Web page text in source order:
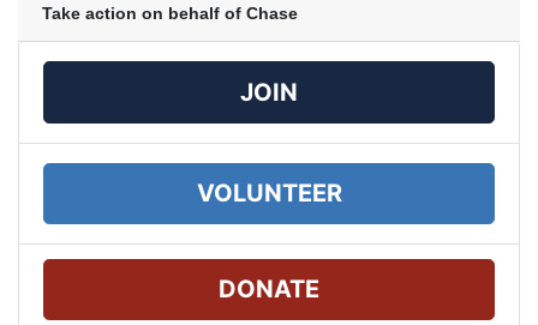
Take action on behalf of Chase
JOIN
VOLUNTEER
DONATE